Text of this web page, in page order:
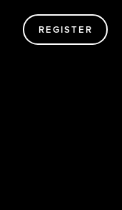
REGISTER